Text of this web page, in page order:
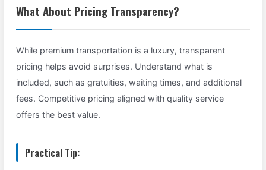
What About Pricing Transparency?
While premium transportation is a luxury, transparent
pricing helps avoid surprises. Understand what is
included, such as gratuities, waiting times, and additional
fees. Competitive pricing aligned with quality service
offers the best value.
Practical Tip: